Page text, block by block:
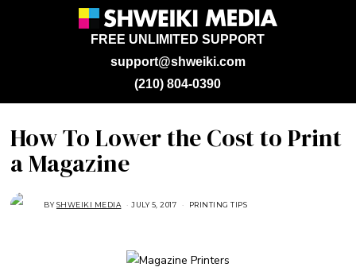
support@shweiki.com
FREE UNLIMITED SUPPORT
(210) 804-0390
How To Lower the Cost to Print
a Magazine
BYSHWEIKI MEDIA JULY 5, 2017
1
PRINTING TIPS